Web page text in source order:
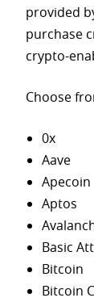
provided
purchase
crypto-
Choose
0x
Aave
Apecoin
Aptos
Basic
Bitcoin
Bitcoin